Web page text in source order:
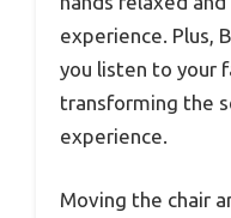
experience. Plus,
you listen to your
transforming the
experience.
Moving the chair